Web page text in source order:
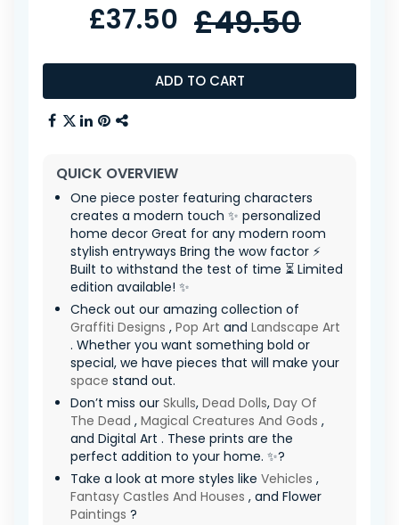
ADD TO CART
£37.50 £49.50
QUICK OVERVIEW
One piece poster featuring characters
creates a modern touch ✨ personalized
home decor Great for any modern room
stylish entryways Bring the wow factor ⚡
Built to withstand the test of time ⏳ Limited
edition available! ✨
Check out our amazing collection of
Graffiti Designs , Pop Art and Landscape Art
. Whether you want something bold or
special, we have pieces that will make your
space stand out.
Don’t miss our Skulls, Dead Dolls, Day Of
The Dead , Magical Creatures And Gods ,
and Digital Art . These prints are the
perfect addition to your home. ✨?
Take a look at more styles like Vehicles ,
Fantasy Castles And Houses , and Flower
Paintings ?